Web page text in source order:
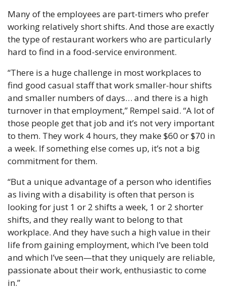
Many of the employees are part-timers who prefer
working relatively short shifts. And those are exactly
the type of restaurant workers who are particularly
hard to find in a food-service environment.
“There is a huge challenge in most workplaces to
find good casual staff that work smaller-hour shifts
and smaller numbers of days… and there is a high
turnover in that employment,” Rempel said. “A lot of
those people get that job and it’s not very important
to them. They work 4 hours, they make $60 or $70 in
a week. If something else comes up, it’s not a big
commitment for them.
“But a unique advantage of a person who identifies
as living with a disability is often that person is
looking for just 1 or 2 shifts a week, 1 or 2 shorter
shifts, and they really want to belong to that
workplace. And they have such a high value in their
life from gaining employment, which I’ve been told
and which I’ve seen—that they uniquely are reliable,
passionate about their work, enthusiastic to come
in.”